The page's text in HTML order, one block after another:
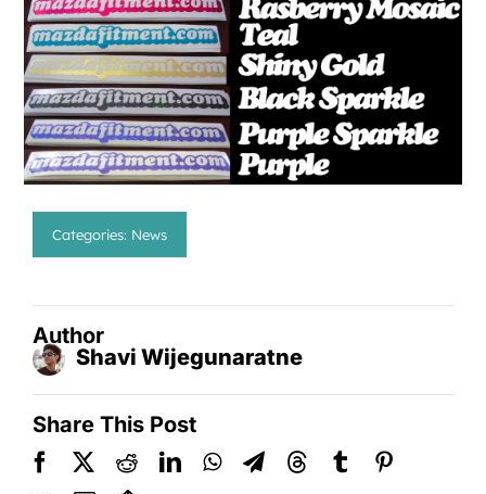
Categories: News
Author
Shavi Wijegunaratne
Share This Post